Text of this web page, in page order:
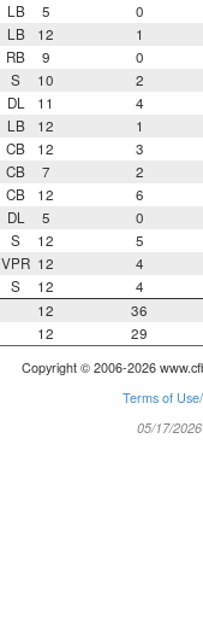
LB 5 0
LB 12 1
RB 9 0
S 10 2
DL 11 4
LB 12 1
CB 12 3
CB 7 2
CB 12 6
DL 5 0
S 12 5
VPR 12 4
S 12 4
12 36
12 29
Copyright © 2006-2026
Terms of
05/17/